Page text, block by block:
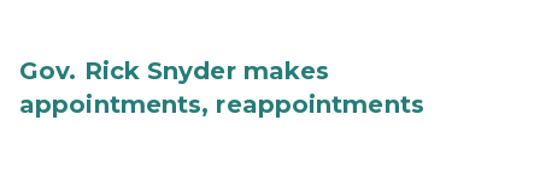
Gov. Rick Snyder makes
appointments, reappointments